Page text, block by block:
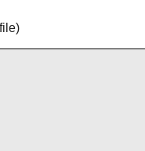
file)